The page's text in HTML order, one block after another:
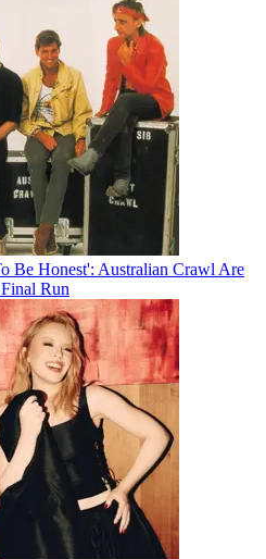
Be Honest': Australian Crawl Are
Run